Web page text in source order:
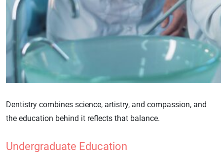
Dentistry combines science, artistry, and compassion, and
the education behind it reflects that balance.
Undergraduate Education